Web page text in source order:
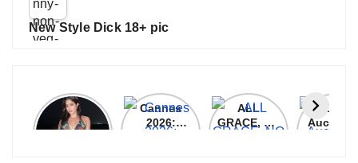
New Style Dick 18+ pic
Janhvi
Kapoor
Cannes
2026:
ALL
GRACE, NO
IPL
Auction